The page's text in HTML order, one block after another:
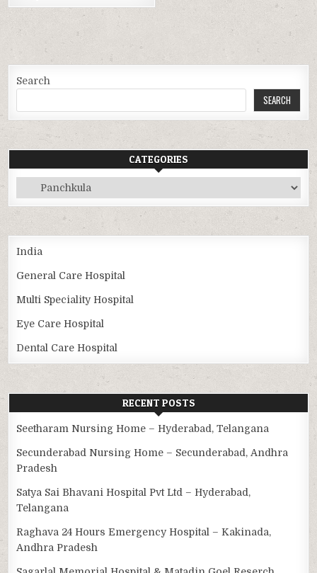
Search
SEARCH
CATEGORIES
Categories
India
General Care Hospital
Multi Speciality Hospital
Eye Care Hospital
Dental Care Hospital
RECENT POSTS
Seetharam Nursing Home – Hyderabad, Telangana
Secunderabad Nursing Home – Secunderabad, Andhra
Pradesh
Satya Sai Bhavani Hospital Pvt Ltd – Hyderabad,
Telangana
Raghava 24 Hours Emergency Hospital – Kakinada,
Andhra Pradesh